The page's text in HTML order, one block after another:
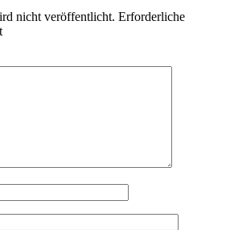
nicht veröffentlicht. Erforderliche